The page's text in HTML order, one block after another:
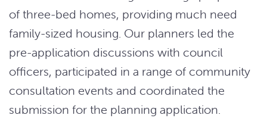
of three-bed homes, providing much need
family-sized housing. Our planners led the
pre-application discussions with council
officers, participated in a range of community
consultation events and coordinated the
submission for the planning application.